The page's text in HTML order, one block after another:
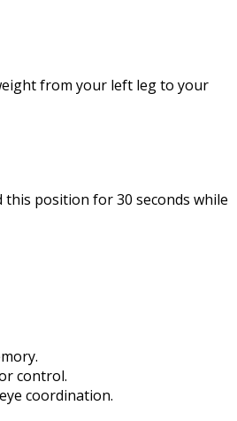
from your left leg to your
position for 30 seconds while
control.
coordination.